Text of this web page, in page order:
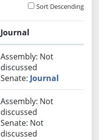
Sort Descending
Journal
Assembly: Not
discussed
Senate: Journal
Assembly: Not
discussed
Senate: Not
discussed